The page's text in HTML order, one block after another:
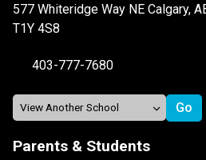
577 Whiteridge Way NE Calgary,
T1Y 4S8
403-777-7680
Parents & Students